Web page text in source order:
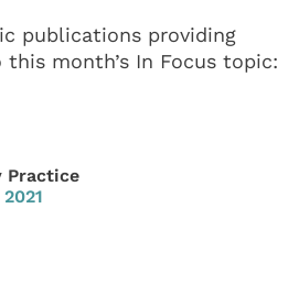
publications providing
month’s In Focus topic:
Practice